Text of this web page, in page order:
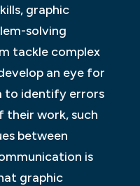
graphic
solving
tackle complex
an eye for
to identify errors
their work, such
between
is
graphic